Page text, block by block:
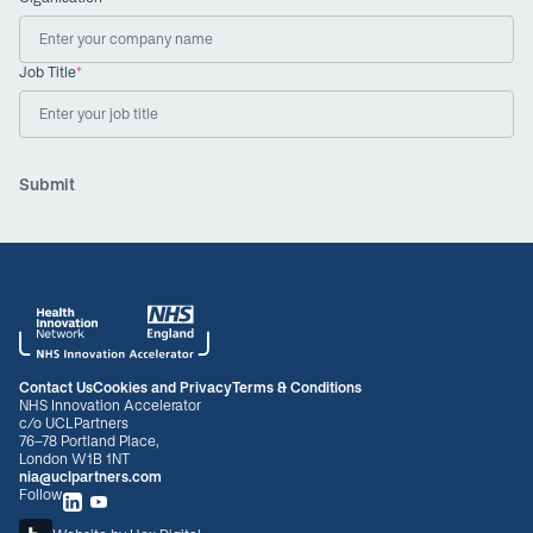
Job Title*
Contact UsCookies and PrivacyTerms & Conditions
NHS Innovation Accelerator
c/o UCLPartners
76-78 Portland Place,
London W1B 1NT
nia@uclpartners.com
Follow